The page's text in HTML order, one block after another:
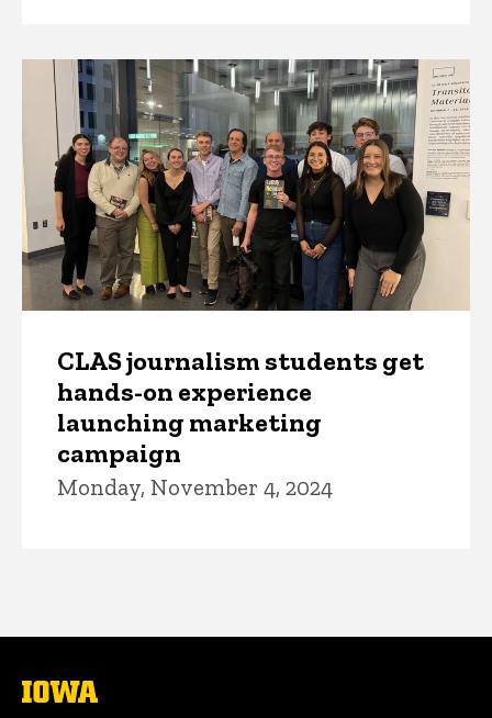
CLAS journalism students get
hands-on experience
launching marketing
campaign
Monday, November 4, 2024
The